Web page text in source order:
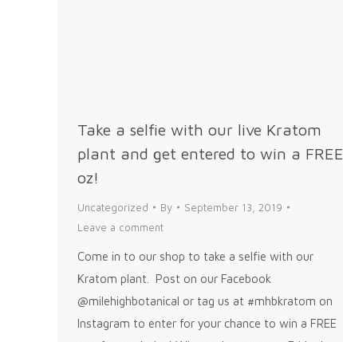
Take a selfie with our live Kratom
plant and get entered to win a FREE
oz!
Uncategorized By
September 13, 2019
Leave a comment
Come in to our shop to take a selfie with our
Kratom plant. Post on our Facebook
@milehighbotanical or tag us at #mhbkratom on
Instagram to enter for your chance to win a FREE